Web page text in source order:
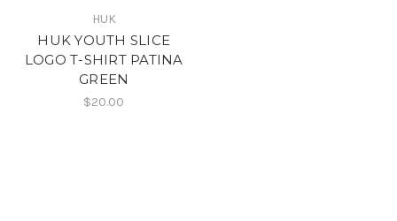
HUK
HUK YOUTH SLICE
LOGO T-SHIRT PATINA
GREEN
$20.00